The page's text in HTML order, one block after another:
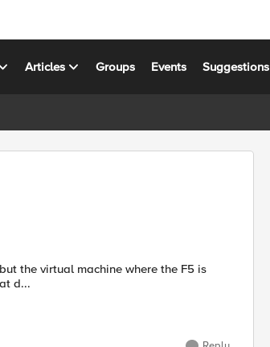
Articles Groups Events Suggestions
the virtual machine where the F5 is
iRules that d...